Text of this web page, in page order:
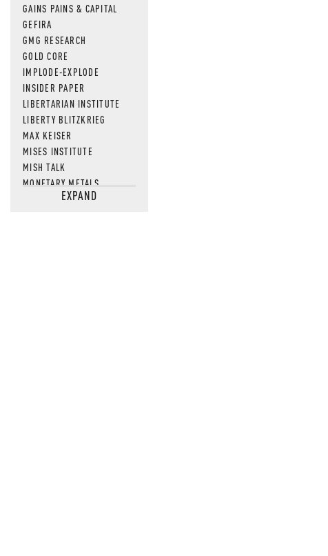
GAINS PAINS & CAPITAL
GEFIRA
GMG RESEARCH
GOLD CORE
IMPLODE-EXPLODE
INSIDER PAPER
LIBERTARIAN INSTITUTE
LIBERTY BLITZKRIEG
MAX KEISER
MISES INSTITUTE
MISH TALK
MONETARY METALS
NEWSQUAWKEXPAND